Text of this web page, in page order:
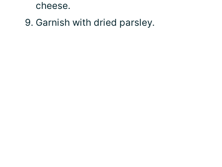
cheese.
Garnish with dried parsley.